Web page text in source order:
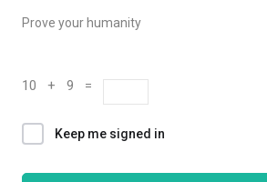
Prove your humanity
10 + 9 =
Keep me signed in